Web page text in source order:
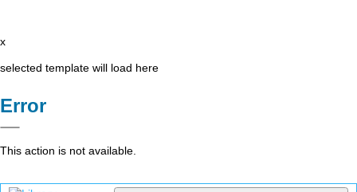
x
selected template will load here
Error
This action is not available.